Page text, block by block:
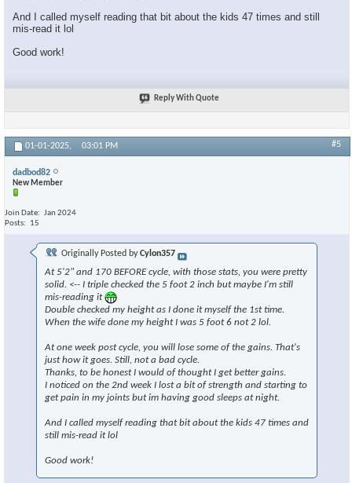
And I called myself reading that bit about the kids 47 times and still
mis-read it lol
Good work!
Reply With Quote
01-01-2025, 03:01 PM #5
dadbod82
New Member
Join Date
Jan 2024
Posts
15
Originally Posted byCylon357
At 5'2" and 170 BEFORE cycle, with those stats, you were pretty
solid. <-- I triple checked the 5 foot 2 inch but maybe I'm still
mis-reading it
Double checked my height as I done it myself the 1st time.
When the wife done my height I was 5 foot 6 not 2 lol.
At one week post cycle, you will lose some of the gains. That's
just how it goes. Still, not a bad cycle.
Thanks, to be honest I would of thought I get better gains.
I noticed on the 2nd week I lost a bit of strength and starting to
get pain in my joints but im having good sleeps at night.
And I called myself reading that bit about the kids 47 times and
still mis-read it lol
Good work!